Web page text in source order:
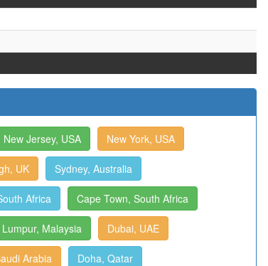
New Jersey, USA New York, USA
UK Sydney, Australia
Africa Cape Town, South Africa
Malaysia Dubai, UAE
Arabia Doha, Qatar